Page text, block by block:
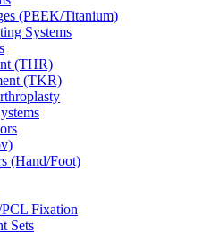
(PEEK/Titanium)
Systems
(THR)
(TKR)
(Hand/Foot)
Fixation
Sets